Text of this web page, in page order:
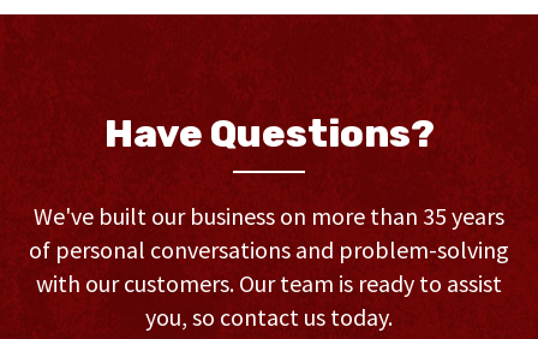
Have Questions?
We've built our business on more than 35 years
of personal conversations and problem-solving
with our customers. Our team is ready to assist
you, so contact us today.